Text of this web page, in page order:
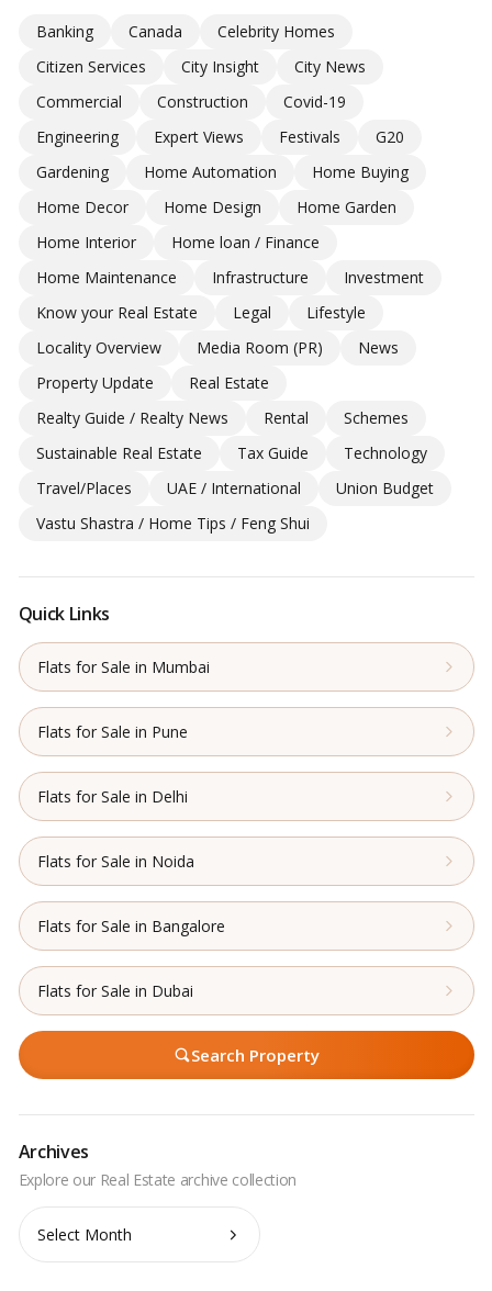
Banking Canada
Celebrity Homes
Citizen Services
City Insight
City News
Commercial
Construction
Covid-19
Engineering
Expert Views Festivals
G20
Gardening
Home Automation
Home Buying
Home Decor
Home Design
Home Garden
Home Interior
Home loan / Finance
Home Maintenance
Infrastructure
Investment
Know your Real Estate
Legal
Lifestyle
Locality Overview
Media Room (PR)
News
Property Update
Real Estate
Realty Guide / Realty News
Rental
Schemes
Sustainable Real Estate
Tax Guide
Technology
Travel/Places
UAE / International
Union Budget
Vastu Shastra / Home Tips / Feng Shui
Quick Links
Flats for Sale in Mumbai
Flats for Sale in Pune
Flats for Sale in Delhi
Flats for Sale in Noida
Flats for Sale in Bangalore
Flats for Sale in Dubai
Search Property
Archives
Archives